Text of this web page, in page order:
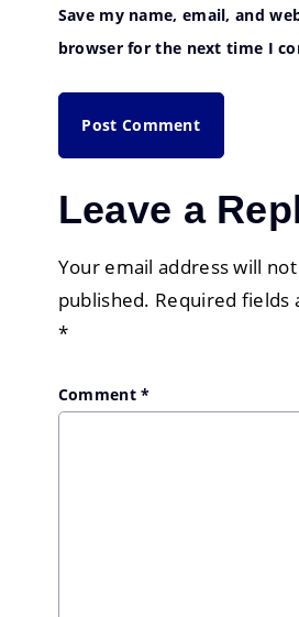
Save my name, email, and
browser for the next time I
Leave a
Your email address will
published. Required fields
*
Comment*